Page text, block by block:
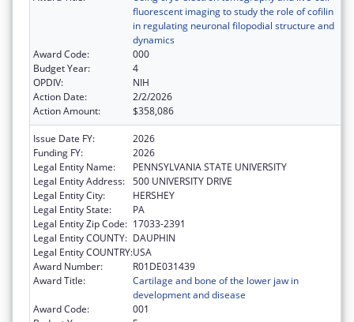
fluorescent imaging to study the role of cofilin
in regulating neuronal filopodial structure and
dynamics
Award Code:
000
Budget Year:
4
OPDIV:
NIH
Action Date:
2/2/2026
Action Amount:
$358,086
Issue Date FY:
2026
Funding FY:
2026
Legal Entity Name:
PENNSYLVANIA STATE UNIVERSITY
Legal Entity Address: 500 UNIVERSITY DRIVE
Legal Entity City:
HERSHEY
Legal Entity State:
PA
Legal Entity Zip Code: 17033-2391
Legal Entity COUNTY: DAUPHIN
Legal Entity COUNTRY:USA
Award Number:
R01DE031439
Award Title:
Cartilage and bone of the lower jaw in
development and disease
Award Code:
001